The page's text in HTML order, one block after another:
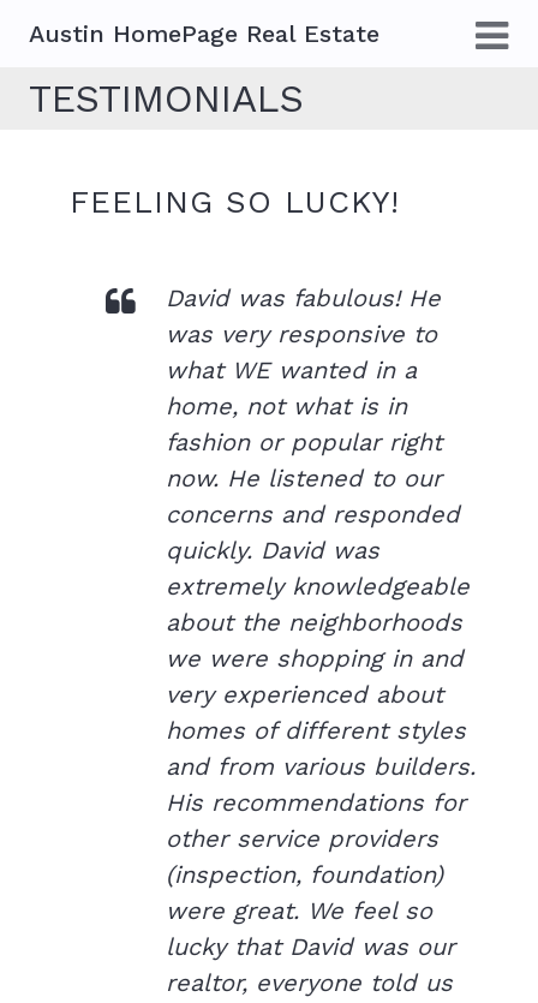
Austin HomePage Real Estate
TESTIMONIALS
FEELING SO LUCKY!
David was fabulous! He
was very responsive to
what WE wanted in a
home, not what is in
fashion or popular right
now. He listened to our
concerns and responded
quickly. David was
extremely knowledgeable
about the neighborhoods
we were shopping in and
very experienced about
homes of different styles
and from various builders.
His recommendations for
other service providers
(inspection, foundation)
were great. We feel so
lucky that David was our
realtor, everyone told us